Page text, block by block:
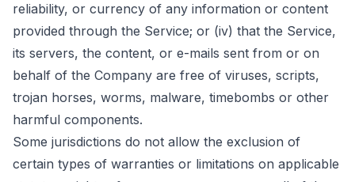
reliability, or currency of any information or content
provided through the Service; or (iv) that the Service,
its servers, the content, or e-mails sent from or on
behalf of the Company are free of viruses, scripts,
trojan horses, worms, malware, timebombs or other
harmful components.
Some jurisdictions do not allow the exclusion of
certain types of warranties or limitations on applicable